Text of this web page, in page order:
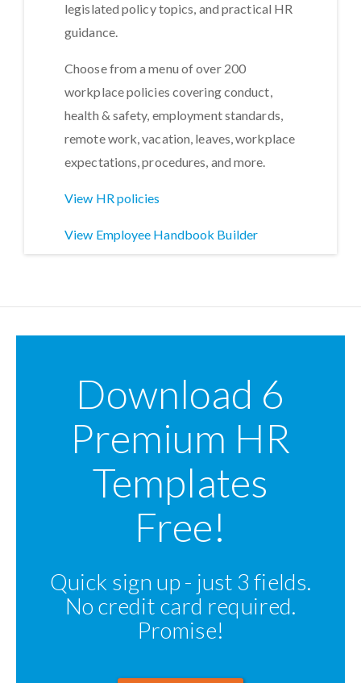
legislated policy topics, and practical HR
guidance.
Choose from a menu of over 200
workplace policies covering conduct,
health & safety, employment standards,
remote work, vacation, leaves, workplace
expectations, procedures, and more.
View HR policies
View Employee Handbook Builder
Download 6
Premium HR
Templates
Free!
Quick sign up - just 3 fields.
No credit card required.
Promise!